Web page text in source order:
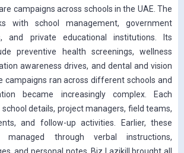
campaigns across schools in the UAE. The
with school management, government
and private educational institutions. Its
preventive health screenings, wellness
awareness drives, and dental and vision
campaigns ran across different schools and
became increasingly complex. Each
details, project managers, field teams,
and follow-up activities. Earlier, these
managed through verbal instructions,
and personal notes. Biz Lazikill brought all